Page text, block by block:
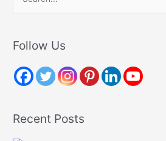
r
h
r
:
Follow Us
Recent Posts